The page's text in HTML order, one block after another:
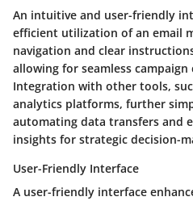
An intuitive and user-friendly
efficient utilization of an email
navigation and clear
allowing for seamless
Integration with other tools,
analytics platforms, further
automating data transfers and
insights for strategic decision-
User-Friendly Interface
A user-friendly interface